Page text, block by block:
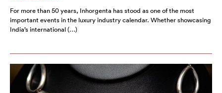
For more than 50 years, Inhorgenta has stood as one of the most
important events in the luxury industry calendar. Whether showcasing
India’s international (…)